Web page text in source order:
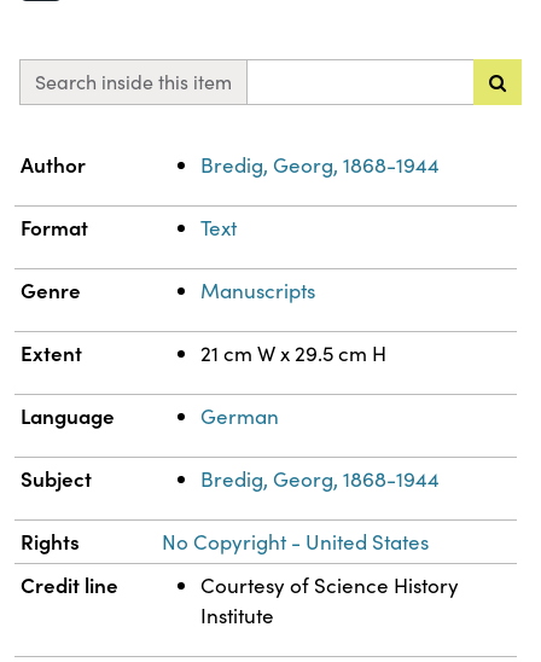
Search inside this item
Property
Author Bredig, Georg, 1868-1944
Format Text
Genre Manuscripts
Extent 21 cm W x 29.5 cm H
Language German
Subject Bredig, Georg, 1868-1944
Rights No Copyright - United States
Credit line
Courtesy of Science History
Institute